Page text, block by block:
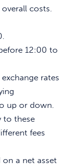
costs.
12:00 to
rates
up or down.
to these
fees
a net asset